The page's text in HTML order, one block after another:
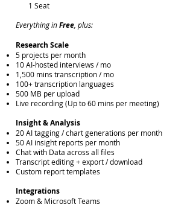
1 Seat
Everything inFree , plus:
​Research Scale
5 projects per month
10 AI-hosted interviews / mo
1,500 mins transcription / mo
100+ transcription languages
500 MB per upload
Live recording (Up to 60 mins per meeting)
Insight & Analysis
20 AI tagging / chart generations per month
50 AI insight reports per month
Chat with Data across all files
Transcript editing + export / download
Custom report templates
Integrations
Zoom & Microsoft Teams